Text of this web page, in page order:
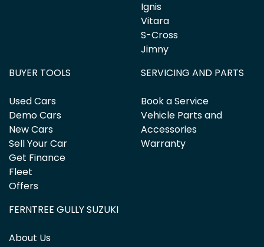
Ignis
Vitara
S-Cross
Jimny
BUYER TOOLS
Used Cars
Demo Cars
New Cars
Sell Your Car
Get Finance
Fleet
Offers
SERVICING AND PARTS
Book a Service
Vehicle Parts and
Accessories
Warranty
FERNTREE GULLY SUZUKI
About Us